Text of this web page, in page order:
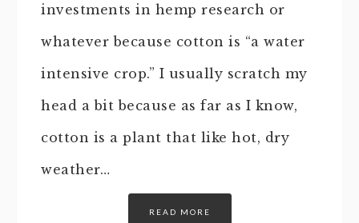
investments in hemp research or
whatever because cotton is “a water
intensive crop.” I usually scratch my
head a bit because as far as I know,
cotton is a plant that like hot, dry
weather…
READ MORE